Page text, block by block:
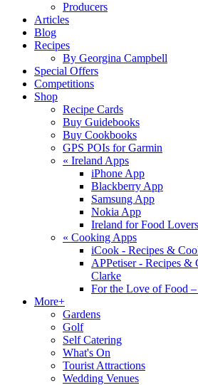
Producers
Articles
Blog
Recipes
By Georgina Campbell
Special Offers
Competitions
Shop
Recipe Cards
Buy Guidebooks
Buy Cookbooks
GPS POIs for Garmin
« Ireland Apps
iPhone App
Blackberry App
Samsung App
Nokia App
Ireland for Food
« Cooking Apps
iCook - Recipes &
APPetiser - Recipes
Clarke
For the Love of Food
More+
Gardens
Golf
Self Catering
What's On
Tourist Attractions
Wedding Venues